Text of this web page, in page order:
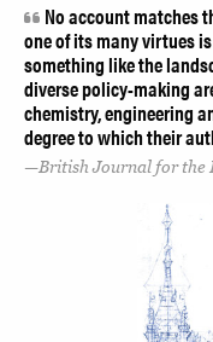
No account matches
one of its many virtues
something like the
diverse policy-making
chemistry, engineering
degree to which their
British Journal for the